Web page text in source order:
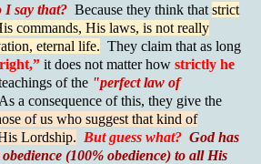
I say that? Because they think that strict
commands, His laws, is not really
eternal life. They claim that as long
it does not matter how strictly he
of the "perfect law of
a consequence of this, they give the
of us who suggest that kind of
Lordship. But guess what? God has
(100% obedience) to all His